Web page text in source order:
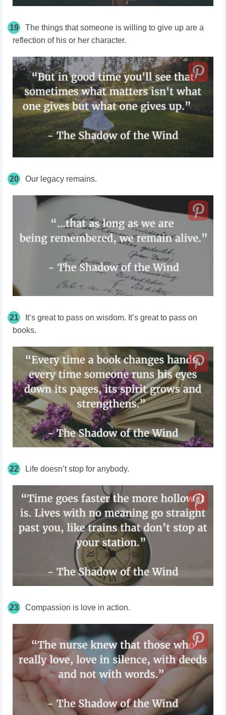
19
The things that someone is willing to give up are a
reflection of his or her character.
20 Our legacy remains.
21
It’s great to pass on wisdom. It’s great to pass on
books.
22 Life doesn’t stop for anybody.
23 Compassion is love in action.